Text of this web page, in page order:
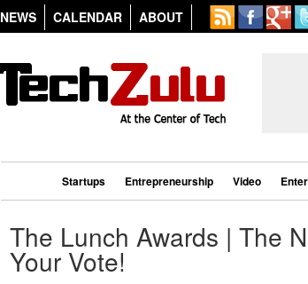
NEWS CALENDAR ABOUT
Startups Entrepreneurship Video
The Lunch Awards | The
Your Vote!